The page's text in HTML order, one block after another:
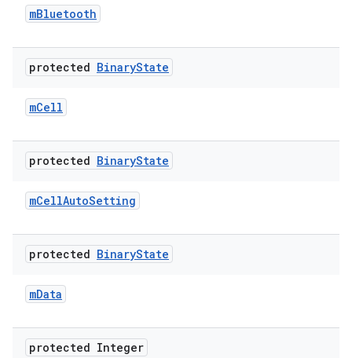
mBluetooth
protected BinaryState
mCell
protected BinaryState
mCellAutoSetting
protected BinaryState
mData
protected Integer